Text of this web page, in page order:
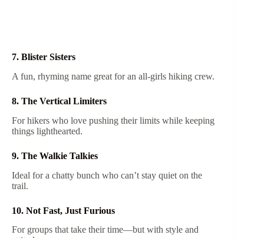
7. Blister Sisters
A fun, rhyming name great for an all-girls hiking crew.
8. The Vertical Limiters
For hikers who love pushing their limits while keeping
things lighthearted.
9. The Walkie Talkies
Ideal for a chatty bunch who can’t stay quiet on the
trail.
10. Not Fast, Just Furious
For groups that take their time—but with style and